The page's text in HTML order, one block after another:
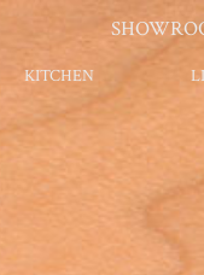
KITCHEN